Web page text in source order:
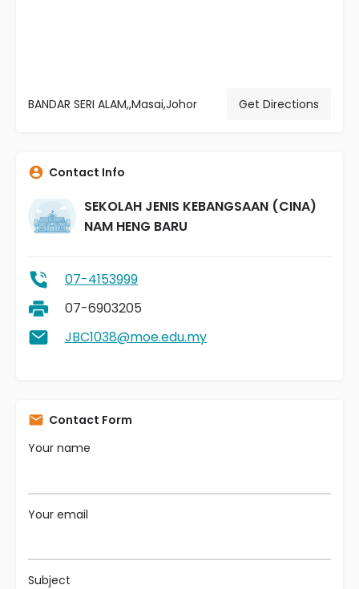
BANDAR SERI ALAM,,Masai,Johor Get Directions
Contact Info
SEKOLAH JENIS KEBANGSAAN (CINA)
NAM HENG BARU
07-4153999
07-6903205
JBC1038@moe.edu.my
Contact Form
Your name
Your email
Subject